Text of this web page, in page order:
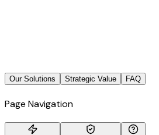
Our Solutions Strategic Value FAQ
Page Navigation